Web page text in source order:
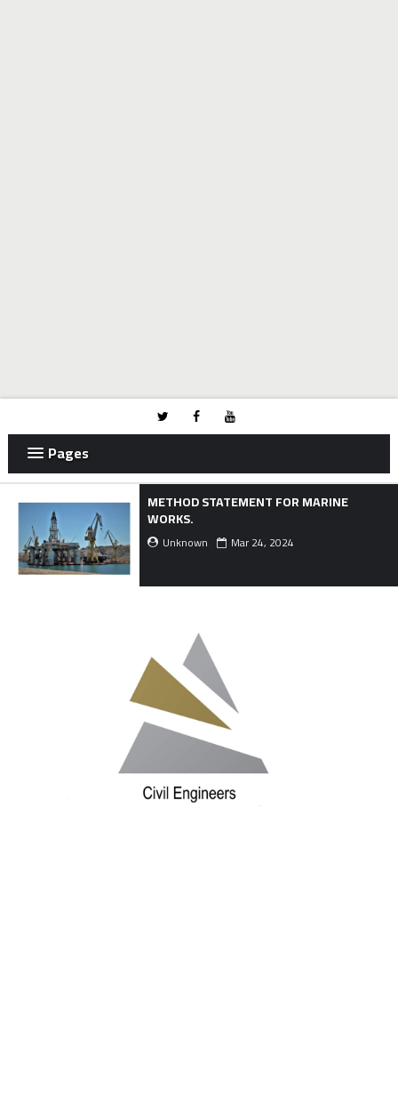
Pages
METHOD STATEMENT FOR MARINE
WORKS.
Unknown Mar 24, 2024